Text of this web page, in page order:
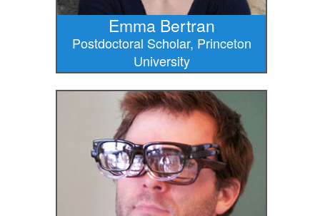
Emma Bertran
Postdoctoral Scholar, Princeton
University